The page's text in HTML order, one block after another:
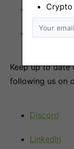
Crypto
Fully
Flexible
Keep up to
following us on
Discord
LinkedIn